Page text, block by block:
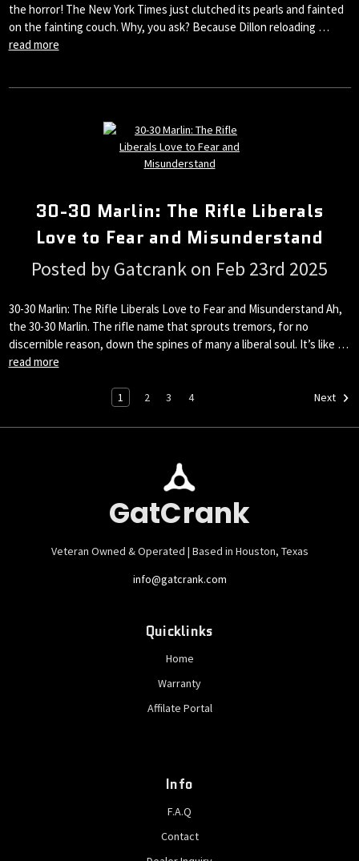
the horror! The New York Times just clutched its pearls and fainted
on the fainting couch. Why, you ask? Because Dillon reloading …
read more
30-30 Marlin: The Rifle Liberals
Love to Fear and Misunderstand
Posted by Gatcrank on Feb 23rd 2025
30-30 Marlin: The Rifle Liberals Love to Fear and Misunderstand Ah,
the 30-30 Marlin. The rifle name that sprouts tremors, for no
discernible reason, down the spines of many a liberal soul. It’s like …
read more
1 2 3 4 Next
GatCrank
Veteran Owned & Operated | Based in Houston, Texas
info@gatcrank.com
Quicklinks
Home
Warranty
Affilate Portal
Info
F.A.Q
Contact